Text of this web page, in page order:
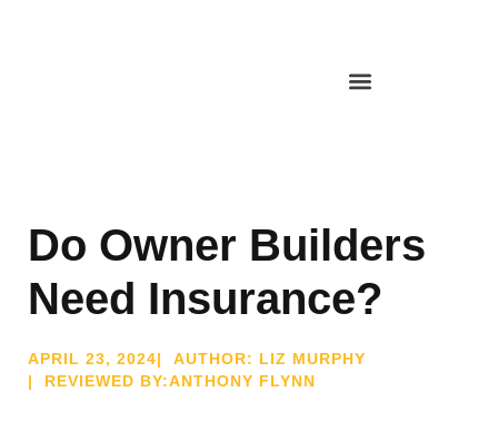
Do Owner Builders
Need Insurance?
APRIL 23, 2024| AUTHOR: LIZ MURPHY
| REVIEWED BY:ANTHONY FLYNN